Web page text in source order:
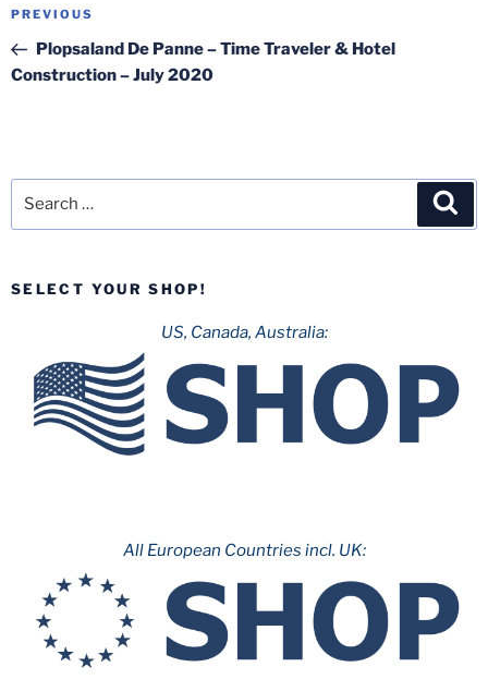
Previous
Post
PREVIOUS
Plopsaland De Panne – Time Traveler & Hotel
Construction – July 2020
SELECT YOUR SHOP!
US, Canada, Australia:
All European Countries incl. UK: